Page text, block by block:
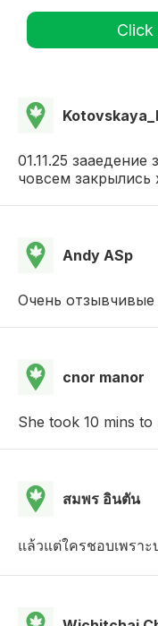
Click
01.11.25
човсем закрылись
Andy ASp
Очень
cnor manor
She took 10 mins to
สมพร อินตัน
แล้วแต่ใครชอบเพรา